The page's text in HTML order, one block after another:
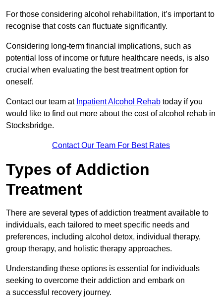
For those considering alcohol rehabilitation, it’s important to
recognise that costs can fluctuate significantly.
Considering long-term financial implications, such as
potential loss of income or future healthcare needs, is also
crucial when evaluating the best treatment option for
oneself.
Contact our team at Inpatient Alcohol Rehab today if you
would like to find out more about the cost of alcohol rehab in
Stocksbridge.
Contact Our Team For Best Rates
Types of Addiction
Treatment
There are several types of addiction treatment available to
individuals, each tailored to meet specific needs and
preferences, including alcohol detox, individual therapy,
group therapy, and holistic therapy approaches.
Understanding these options is essential for individuals
seeking to overcome their addiction and embark on
a successful recovery journey.